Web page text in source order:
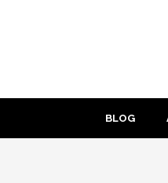
BLOG